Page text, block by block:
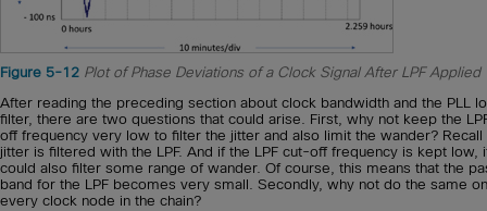
Figure 5-12 Plot of Phase Deviations of a Clock Signal After LPF Applied
After reading the preceding section about clock bandwidth and the PLL
filter, there are two questions that could arise. First, why not keep the
off frequency very low to filter the jitter and also limit the wander? Recall
jitter is filtered with the LPF. And if the LPF cut-off frequency is kept low,
could also filter some range of wander. Of course, this means that the
band for the LPF becomes very small. Secondly, why not do the same on
every clock node in the chain?